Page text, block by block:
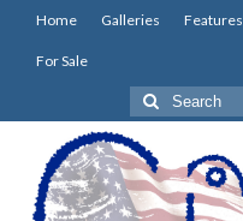
Home Galleries Features
For Sale
Search
for: